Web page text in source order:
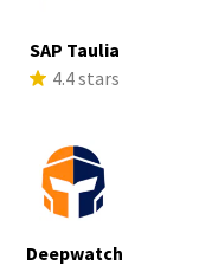
SAP Taulia
4.4 stars
Deepwatch